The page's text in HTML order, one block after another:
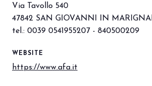
Via Tavollo 540
47842 SAN GIOVANNI IN
tel.: 0039 0541955207 - 840500209
WEBSITE
https://www.afa.it